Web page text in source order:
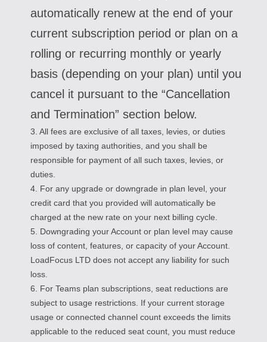
automatically renew at the end of your
current subscription period or plan on a
rolling or recurring monthly or yearly
basis (depending on your plan) until you
cancel it pursuant to the “Cancellation
and Termination” section below.
3. All fees are exclusive of all taxes, levies, or duties
imposed by taxing authorities, and you shall be
responsible for payment of all such taxes, levies, or
duties.
4. For any upgrade or downgrade in plan level, your
credit card that you provided will automatically be
charged at the new rate on your next billing cycle.
5. Downgrading your Account or plan level may cause
loss of content, features, or capacity of your Account.
LoadFocus LTD does not accept any liability for such
loss.
6. For Teams plan subscriptions, seat reductions are
subject to usage restrictions. If your current storage
usage or connected channel count exceeds the limits
applicable to the reduced seat count, you must reduce